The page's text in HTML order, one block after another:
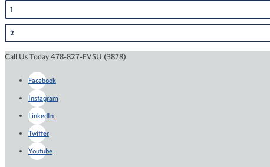
1
2
Call Us Today 478-827-FVSU (3878)
Facebook
Instagram
LinkedIn
Twitter
Youtube